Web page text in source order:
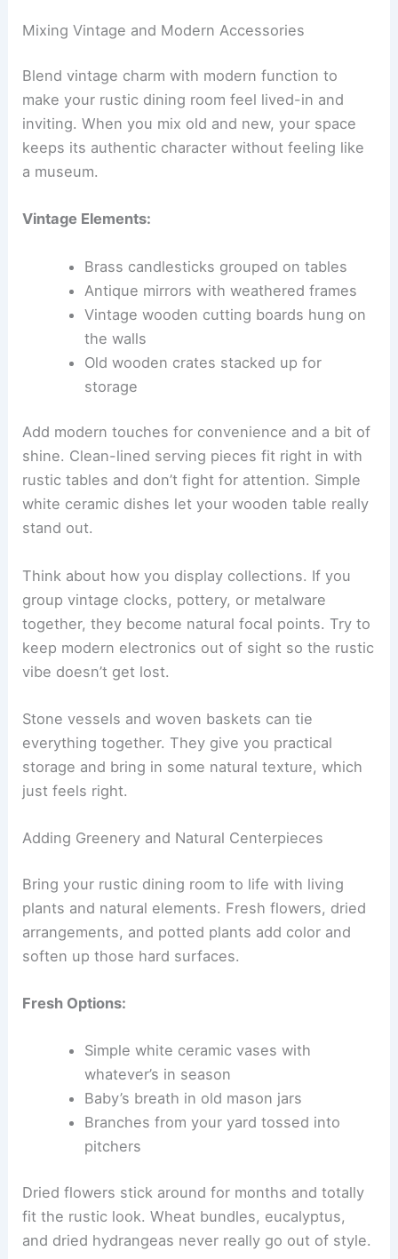
Mixing Vintage and Modern Accessories
Blend vintage charm with modern function to
make your rustic dining room feel lived-in and
inviting. When you mix old and new, your space
keeps its authentic character without feeling like
a museum.
Vintage Elements:
Brass candlesticks grouped on tables
Antique mirrors with weathered frames
Vintage wooden cutting boards hung on
the walls
Old wooden crates stacked up for
storage
Add modern touches for convenience and a bit of
shine. Clean-lined serving pieces fit right in with
rustic tables and don’t fight for attention. Simple
white ceramic dishes let your wooden table really
stand out.
Think about how you display collections. If you
group vintage clocks, pottery, or metalware
together, they become natural focal points. Try to
keep modern electronics out of sight so the rustic
vibe doesn’t get lost.
Stone vessels and woven baskets can tie
everything together. They give you practical
storage and bring in some natural texture, which
just feels right.
Adding Greenery and Natural Centerpieces
Bring your rustic dining room to life with living
plants and natural elements. Fresh flowers, dried
arrangements, and potted plants add color and
soften up those hard surfaces.
Fresh Options:
Simple white ceramic vases with
whatever’s in season
Baby’s breath in old mason jars
Branches from your yard tossed into
pitchers
Dried flowers stick around for months and totally
fit the rustic look. Wheat bundles, eucalyptus,
and dried hydrangeas never really go out of style.